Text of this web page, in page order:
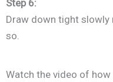
Step 6:
Draw down tight
so.
Watch the video of